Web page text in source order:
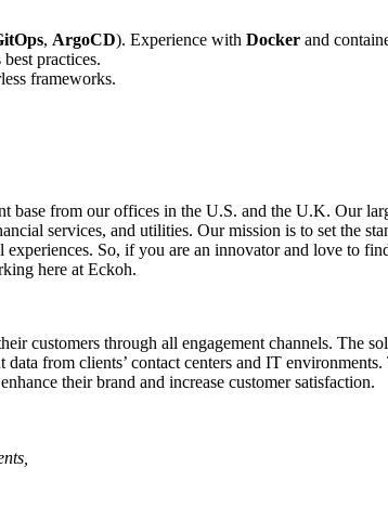
, ArgoCD). Experience with Docker and
practices.
frameworks.
base from our offices in the U.S. and the U.K. Our
services, and utilities. Our mission is to set the
So, if you are an innovator and love to
here at Eckoh.
customers through all engagement channels. The
from clients’ contact centers and IT
their brand and increase customer satisfaction.